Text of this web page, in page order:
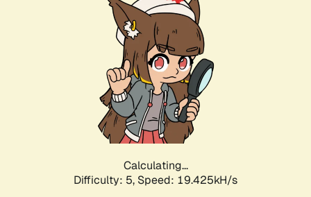
Calculating...
Difficulty: 5, Speed: 19.425kH/s